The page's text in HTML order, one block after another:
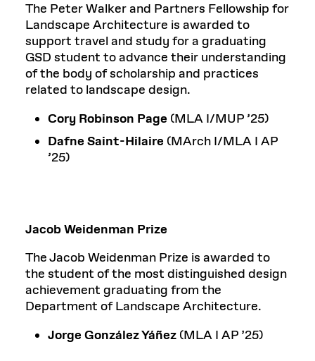
The Peter Walker and Partners Fellowship for
Landscape Architecture is awarded to
support travel and study for a graduating
GSD student to advance their understanding
of the body of scholarship and practices
related to landscape design.
Cory Robinson Page (MLA I/MUP ’25)
Dafne Saint-Hilaire (MArch I/MLA I AP
’25)
Jacob Weidenman Prize
The Jacob Weidenman Prize is awarded to
the student of the most distinguished design
achievement graduating from the
Department of Landscape Architecture.
Jorge González Yáñez (MLA I AP ’25)